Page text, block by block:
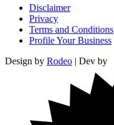
Disclaimer
Privacy
Terms and Conditions
Profile Your Business
Design by Rodeo | Dev by